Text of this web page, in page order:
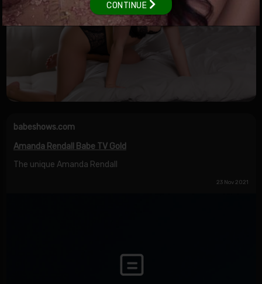
babeshows.com
Amanda Rendall Babe TV Gold
The unique Amanda Rendall
23 Nov 2021
CONTINUE